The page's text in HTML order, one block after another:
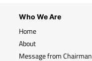
Who We Are
Home
About
Message from Chairman